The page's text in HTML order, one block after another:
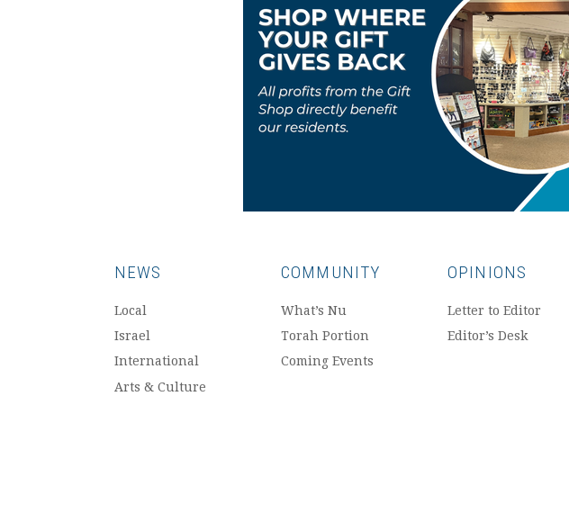
NEWS
Local
Israel
International
Arts & Culture
COMMUNITY
What’s Nu
Torah Portion
Coming Events
OPINIONS
Letter to Editor
Editor’s Desk